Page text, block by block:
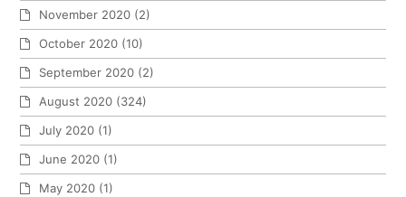
November 2020 (2)
October 2020 (10)
September 2020 (2)
August 2020 (324)
July 2020 (1)
June 2020 (1)
May 2020 (1)